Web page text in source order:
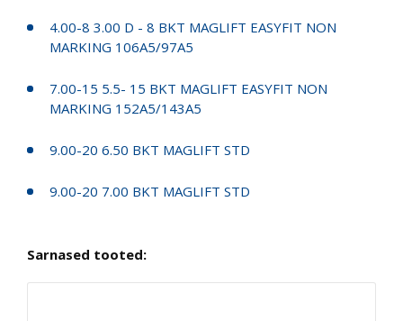
4.00-8 3.00 D - 8 BKT MAGLIFT EASYFIT NON
MARKING 106A5/97A5
7.00-15 5.5- 15 BKT MAGLIFT EASYFIT NON
MARKING 152A5/143A5
9.00-20 6.50 BKT MAGLIFT STD
9.00-20 7.00 BKT MAGLIFT STD
Sarnased tooted: